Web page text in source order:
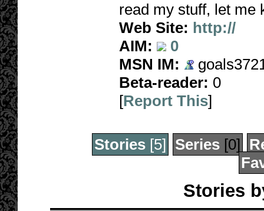
read my stuff, let me
Web Site: http://
AIM:
0
MSN IM:
Beta-reader: 0
[Report This]
Stories[5] Series[0]
Stories